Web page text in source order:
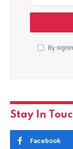
By
Stay In
Facebook